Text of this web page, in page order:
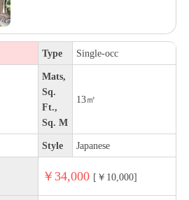
Type Single-occ
Mats,
Sq.
Ft.,
Sq. M
13㎡
Style Japanese
￥34,000 [￥10,000]